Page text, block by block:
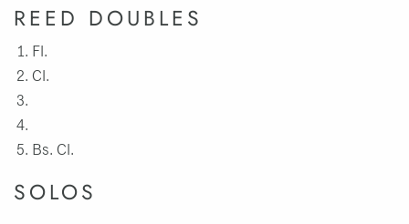
REED DOUBLES
Fl.
Cl.
Bs. Cl.
SOLOS